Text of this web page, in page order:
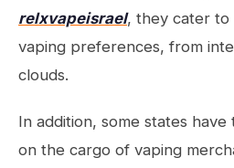
relxvapeisrael, they cater
vaping preferences, from
clouds.
In addition, some states
on the cargo of vaping